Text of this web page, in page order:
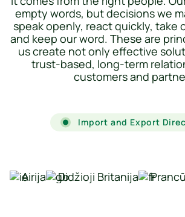
empty words, but decisions we
speak openly, react quickly, take
and keep our word. These are
us create not only effective
trust-based, long-term
customers and
Import and Export
Airija Didžioji Britanija